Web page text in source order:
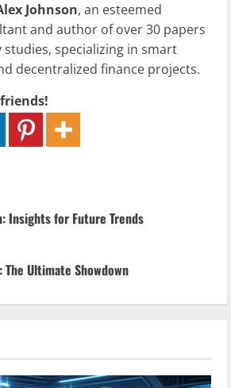
Johnson, an esteemed
and author of over 30 papers
studies, specializing in smart
decentralized finance projects.
Insights for Future Trends
Ultimate Showdown